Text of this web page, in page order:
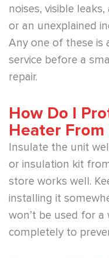
noises, visible
or an unexplained
Any one of these is
service before a
repair.
How Do I
Heater From
Insulate the unit
or insulation kit
store works well.
installing it
won’t be used for
completely to